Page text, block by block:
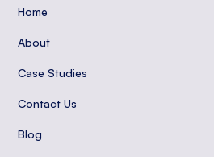
Home
About
Case Studies
Contact Us
Blog